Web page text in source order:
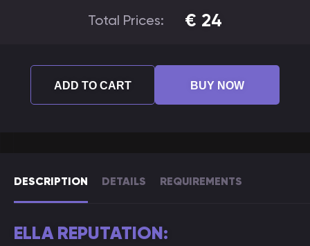
DESCRIPTION DETAILS REQUIREMENTS
ELLA REPUTATION:
Total Prices: € 24
ADD TO CART BUY NOW